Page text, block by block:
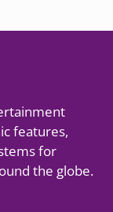
features,
for
the globe.